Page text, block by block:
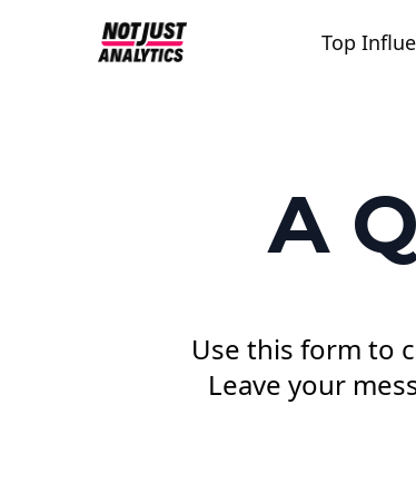
Top
A
Use this form to
Leave your